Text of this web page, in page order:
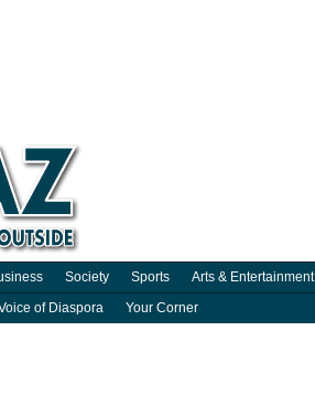
Society Sports Arts & Entertainment
of Diaspora Your Corner